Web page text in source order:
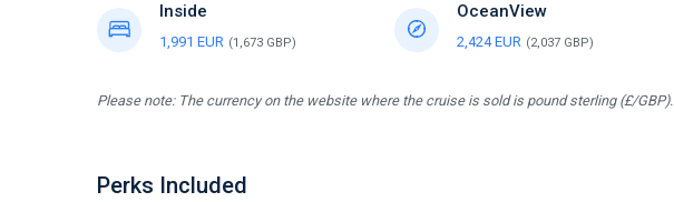
Inside
1,991 EUR (1,673 GBP)
OceanView
2,424 EUR (2,037 GBP)
Please note: The currency on the website where the cruise is sold is pound sterling (£/GBP).
Perks Included